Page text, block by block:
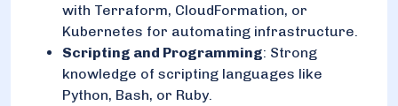
with Terraform, CloudFormation, or
Kubernetes for automating infrastructure.
Scripting and Programming: Strong
knowledge of scripting languages like
Python, Bash, or Ruby.